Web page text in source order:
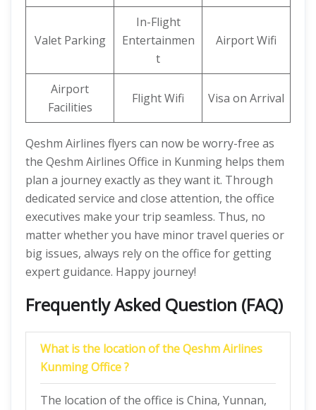
Valet Parking
In-Flight
Entertainmen
t
Airport Wifi
Airport
Facilities
Flight Wifi Visa on Arrival
Qeshm Airlines flyers can now be worry-free as
the Qeshm Airlines Office in Kunming helps them
plan a journey exactly as they want it. Through
dedicated service and close attention, the office
executives make your trip seamless. Thus, no
matter whether you have minor travel queries or
big issues, always rely on the office for getting
expert guidance. Happy journey!
Frequently Asked Question (FAQ)
What is the location of the Qeshm Airlines
Kunming Office ?
The location of the office is China, Yunnan,